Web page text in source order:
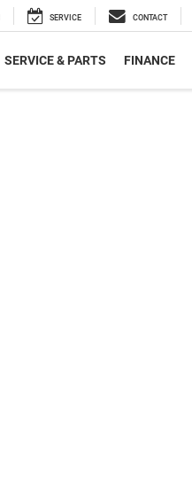
SERVICE CONTACT
SERVICE & PARTS FINANCE